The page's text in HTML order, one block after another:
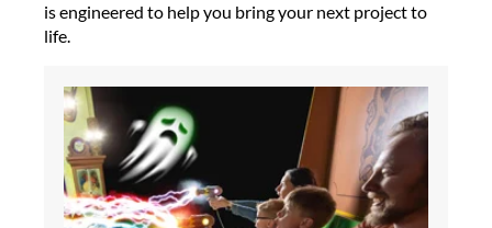
is engineered to help you bring your next project to
life.